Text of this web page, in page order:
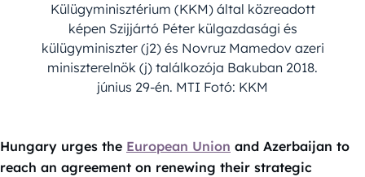
Külügyminisztérium (KKM) által közreadott
képen Szijjártó Péter külgazdasági és
külügyminiszter (j2) és Novruz Mamedov azeri
miniszterelnök (j) találkozója Bakuban 2018.
június 29-én. MTI Fotó: KKM
Hungary urges the European Union and Azerbaijan to
reach an agreement on renewing their strategic